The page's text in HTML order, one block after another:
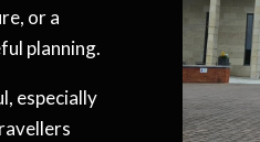
or a
planning.
especially